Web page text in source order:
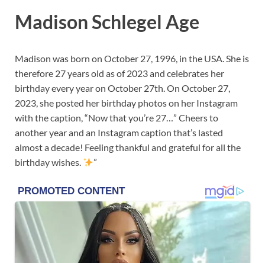
Madison Schlegel Age
Madison was born on October 27, 1996, in the USA. She is
therefore 27 years old as of 2023 and celebrates her
birthday every year on October 27th. On October 27,
2023, she posted her birthday photos on her Instagram
with the caption, “Now that you’re 27…” Cheers to
another year and an Instagram caption that’s lasted
almost a decade! Feeling thankful and grateful for all the
birthday wishes.
”